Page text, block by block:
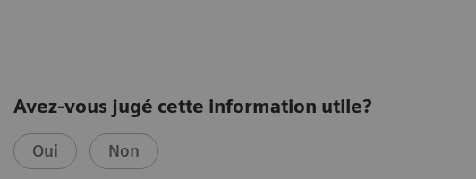
Avez-vous jugé cette information utile?
Oui Non